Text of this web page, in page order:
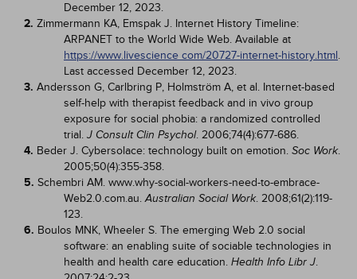
December 12, 2023.
2. Zimmermann KA, Emspak J. Internet History Timeline:
ARPANET to the World Wide Web. Available at
https://www.livescience com/20727-internet-history.html.
Last accessed December 12, 2023.
3. Andersson G, Carlbring P, Holmström A, et al. Internet-based
self-help with therapist feedback and in vivo group
exposure for social phobia: a randomized controlled
trial. J Consult Clin Psychol. 2006;74(4):677-686.
4. Beder J. Cybersolace: technology built on emotion. Soc Work.
2005;50(4):355-358.
5. Schembri AM. www.why-social-workers-need-to-embrace-
Web2.0.com.au.Australian Social Work. 2008;61(2):119-
123.
6. Boulos MNK, Wheeler S. The emerging Web 2.0 social
software: an enabling suite of sociable technologies in
health and health care education. Health Info Libr J.